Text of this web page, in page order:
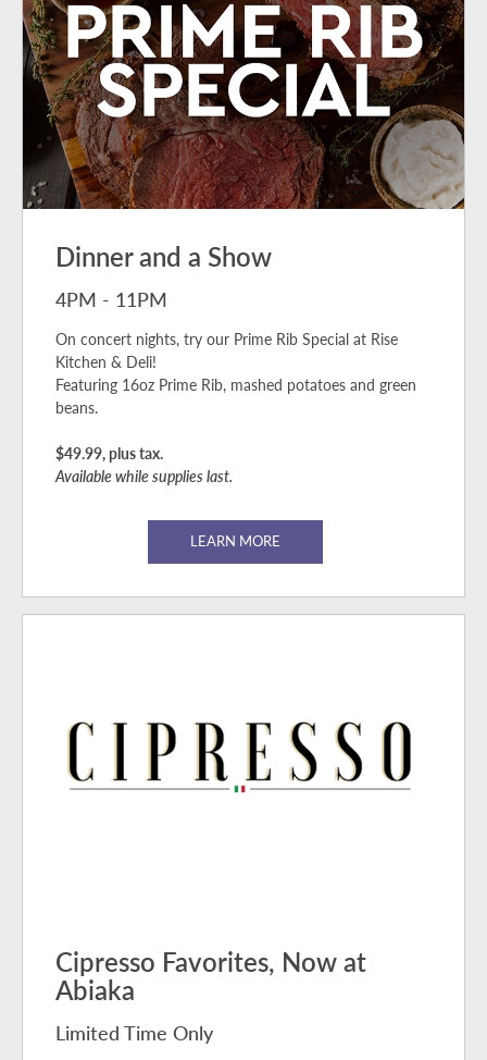
Dinner and a Show
4PM - 11PM
On concert nights, try our Prime Rib Special at Rise
Kitchen & Deli!
Featuring 16oz Prime Rib, mashed potatoes and green
beans.
$49.99, plus tax.
Available while supplies last.
LEARN MORE
Cipresso Favorites, Now at
Abiaka
Limited Time Only